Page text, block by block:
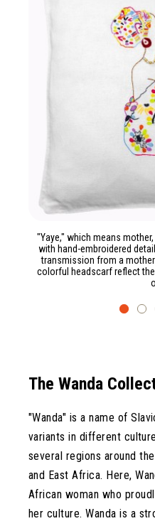
"Yaye," which means
with hand-embroidered
transmission from a
colorful headscarf reflect
The Wanda
"Wanda" is a name of
variants in different
several regions around
and East Africa. Here,
African woman who
her culture. Wanda is a